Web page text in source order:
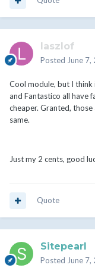
laszlof
Posted June 7,
Cool module, but I
and Fantastico all have
cheaper. Granted,
same.
Just my 2 cents, good
Quote
Sitepearl
Posted June 7,